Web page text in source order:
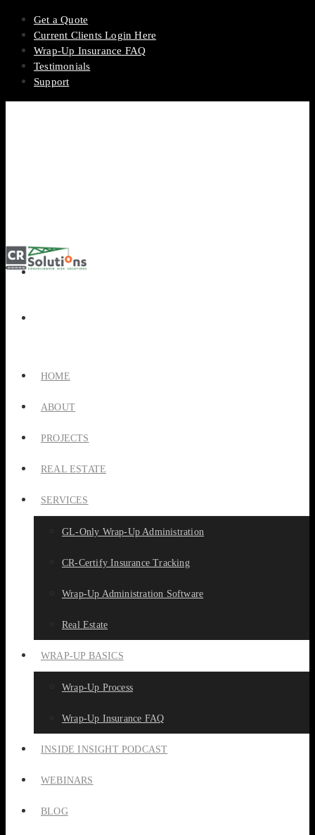
Get a Quote
Current Clients Login Here
Wrap-Up Insurance FAQ
Testimonials
Support
HOME
ABOUT
PROJECTS
REAL ESTATE
SERVICES
GL-Only Wrap-Up Administration
CR-Certify Insurance Tracking
Wrap-Up Administration Software
Real Estate
WRAP-UP BASICS
Wrap-Up Process
Wrap-Up Insurance FAQ
INSIDE INSIGHT PODCAST
WEBINARS
BLOG